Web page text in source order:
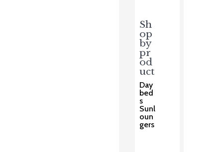
Sh
op
by
pr
od
uct
Day
bed
s
Sunl
oun
gers